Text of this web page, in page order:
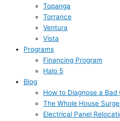
Topanga
Torrance
Ventura
Vista
Programs
Financing Program
Halo 5
Blog
How to Diagnose a Bad
The Whole House
Electrical Panel